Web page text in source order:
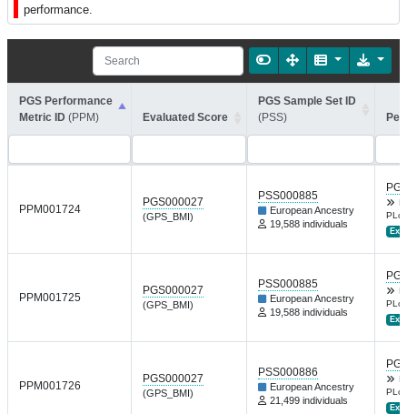
performance.
PGS Performance
Metric ID (PPM) Evaluated Score
PGS Sample Set ID
(PSS)
PPM001724
PGS000027
(GPS_BMI)
PSS000885
European Ancestry
19,588 individuals
Ext.
PPM001725
PGS000027
(GPS_BMI)
PSS000885
European Ancestry
19,588 individuals
Ext.
PPM001726
PGS000027
(GPS_BMI)
PSS000886
European Ancestry
21,499 individuals
Ext.